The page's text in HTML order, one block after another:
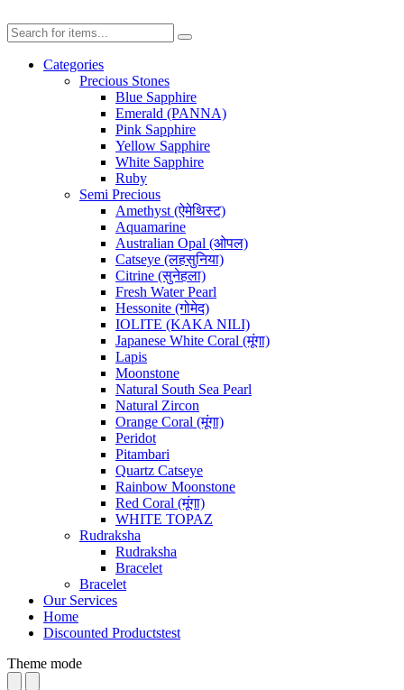
Categories
Precious Stones
Blue Sapphire
Emerald (PANNA)
Pink Sapphire
Yellow Sapphire
White Sapphire
Ruby
Semi Precious
Amethyst (ऐमेथिस्ट)
Aquamarine
Australian Opal (ओपल)
Catseye (लहसुनिया)
Citrine (सुनेहला)
Fresh Water Pearl
Hessonite (गोमेद)
IOLITE (KAKA NILI)
Japanese White Coral (मूंगा)
Lapis
Moonstone
Natural South Sea Pearl
Natural Zircon
Orange Coral (मूंगा)
Peridot
Pitambari
Quartz Catseye
Rainbow Moonstone
Red Coral (मूंगा)
WHITE TOPAZ
Rudraksha
Rudraksha
Bracelet
Bracelet
Our Services
Home
Discounted Productstest
Theme mode